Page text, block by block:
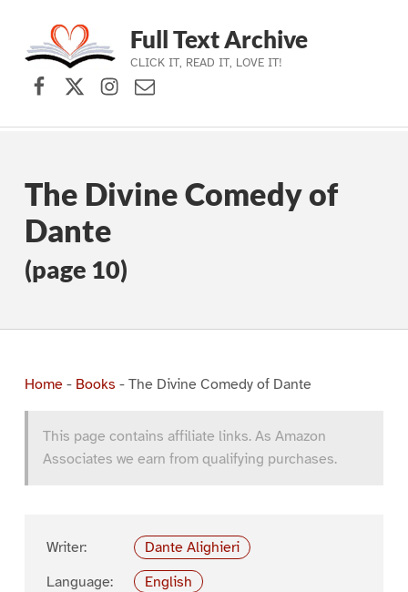
Skip to main navigation
Skip to main content
Skip to footer
Full Text Archive
CLICK IT, READ IT, LOVE IT!
Facebook
X (formerly Twitter)
Instagram
Contact Us
The Divine Comedy of
Dante
(page 10)
Home- Books - The Divine Comedy of Dante
This page contains affiliate links. As Amazon
Associates we earn from qualifying purchases.
Writer:
Dante Alighieri
Language:
English